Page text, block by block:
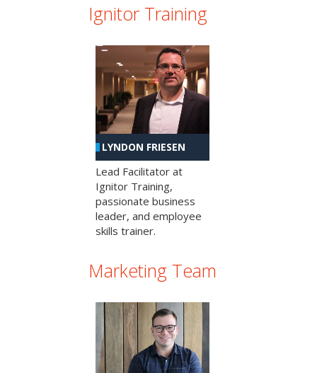
Ignitor Training
LYNDON FRIESEN
Lead Facilitator at
Ignitor Training,
passionate business
leader, and employee
skills trainer.
Marketing Team